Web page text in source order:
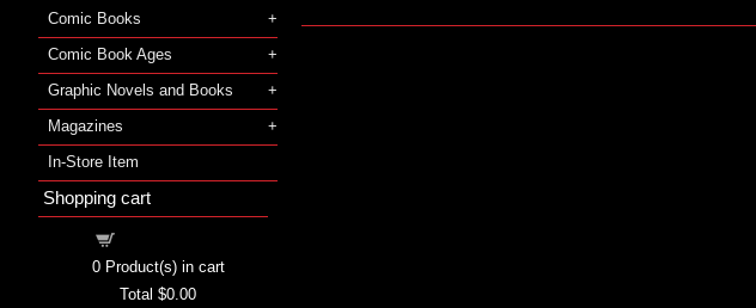
Comic Books
Comic Book Ages
Graphic Novels and Books
Magazines
In-Store Item
Shopping cart
0Product(s) in cart
Total $0.00